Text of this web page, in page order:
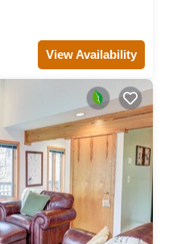
View Availability